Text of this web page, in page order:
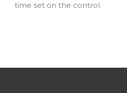
time set on the control.